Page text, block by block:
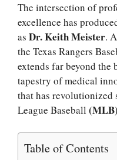
The intersection of
excellence has
as Dr. Keith Meister.
the Texas Rangers
extends far beyond the
tapestry of medical
that has
League Baseball (MLB)
Table of Contents